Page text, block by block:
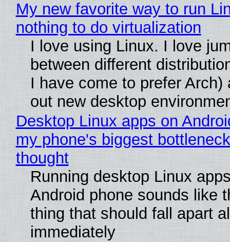
My new favorite way to run
nothing to do virtualization
I love using Linux. I love
between different
I have come to prefer Arch)
out new desktop
Desktop Linux apps on
my phone's biggest
thought
Running desktop Linux
Android phone sounds like
thing that should fall apart
immediately